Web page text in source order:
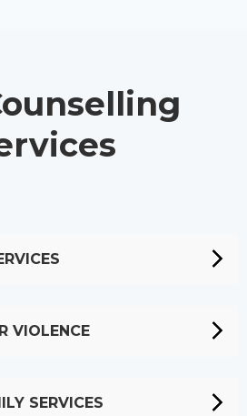
VIOLENCE
SERVICES